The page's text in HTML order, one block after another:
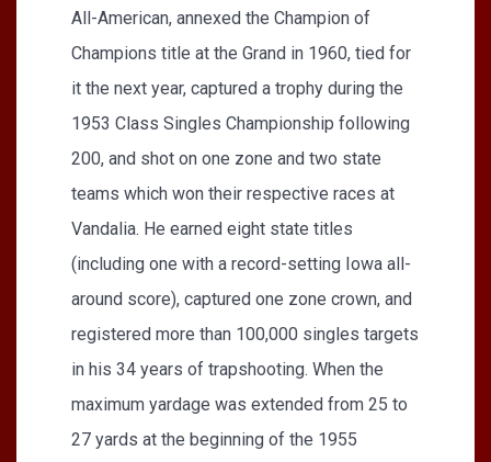
All-American, annexed the Champion of
Champions title at the Grand in 1960, tied for
it the next year, captured a trophy during the
1953 Class Singles Championship following
200, and shot on one zone and two state
teams which won their respective races at
Vandalia. He earned eight state titles
(including one with a record-setting Iowa all-
around score), captured one zone crown, and
registered more than 100,000 singles targets
in his 34 years of trapshooting. When the
maximum yardage was extended from 25 to
27 yards at the beginning of the 1955